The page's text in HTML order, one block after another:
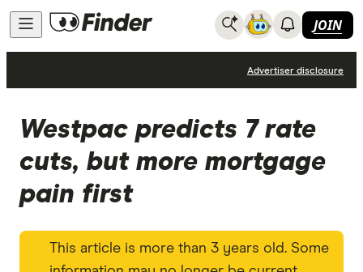
JOIN
Advertiser disclosure
Westpac predicts 7 rate
cuts, but more mortgage
pain first
This article is more than 3 years old. Some